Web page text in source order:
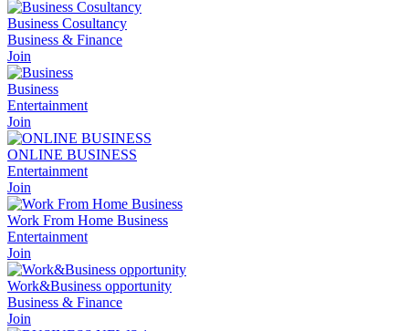
Business Cosultancy
Business & Finance
Join
Business
Entertainment
Join
ONLINE BUSINESS
Entertainment
Join
Work From Home Business
Entertainment
Join
Work&Business opportunity
Business & Finance
Join